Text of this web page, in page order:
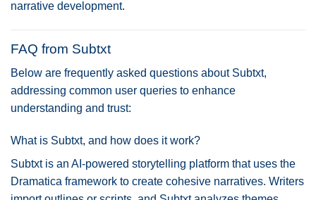
narrative development.
FAQ from Subtxt
Below are frequently asked questions about Subtxt,
addressing common user queries to enhance
understanding and trust:
What is Subtxt, and how does it work?
Subtxt is an AI-powered storytelling platform that uses the
Dramatica framework to create cohesive narratives. Writers